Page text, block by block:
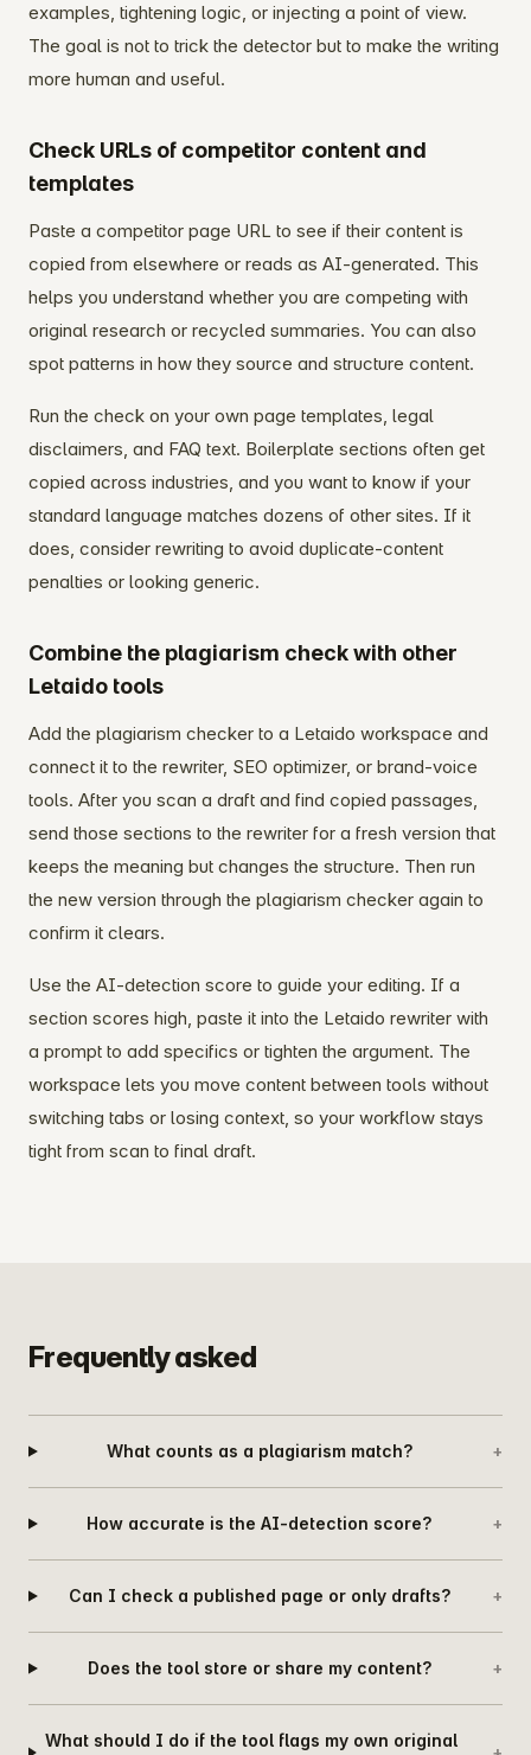
examples, tightening logic, or injecting a point of view.
The goal is not to trick the detector but to make the writing
more human and useful.
Check URLs of competitor content and
templates
Paste a competitor page URL to see if their content is
copied from elsewhere or reads as AI-generated. This
helps you understand whether you are competing with
original research or recycled summaries. You can also
spot patterns in how they source and structure content.
Run the check on your own page templates, legal
disclaimers, and FAQ text. Boilerplate sections often get
copied across industries, and you want to know if your
standard language matches dozens of other sites. If it
does, consider rewriting to avoid duplicate-content
penalties or looking generic.
Combine the plagiarism check with other
Letaido tools
Add the plagiarism checker to a Letaido workspace and
connect it to the rewriter, SEO optimizer, or brand-voice
tools. After you scan a draft and find copied passages,
send those sections to the rewriter for a fresh version that
keeps the meaning but changes the structure. Then run
the new version through the plagiarism checker again to
confirm it clears.
Use the AI-detection score to guide your editing. If a
section scores high, paste it into the Letaido rewriter with
a prompt to add specifics or tighten the argument. The
workspace lets you move content between tools without
switching tabs or losing context, so your workflow stays
tight from scan to final draft.
Frequently asked
What counts as a plagiarism match? +
How accurate is the AI-detection score? +
Can I check a published page or only drafts? +
Does the tool store or share my content? +
What should I do if the tool flags my own original